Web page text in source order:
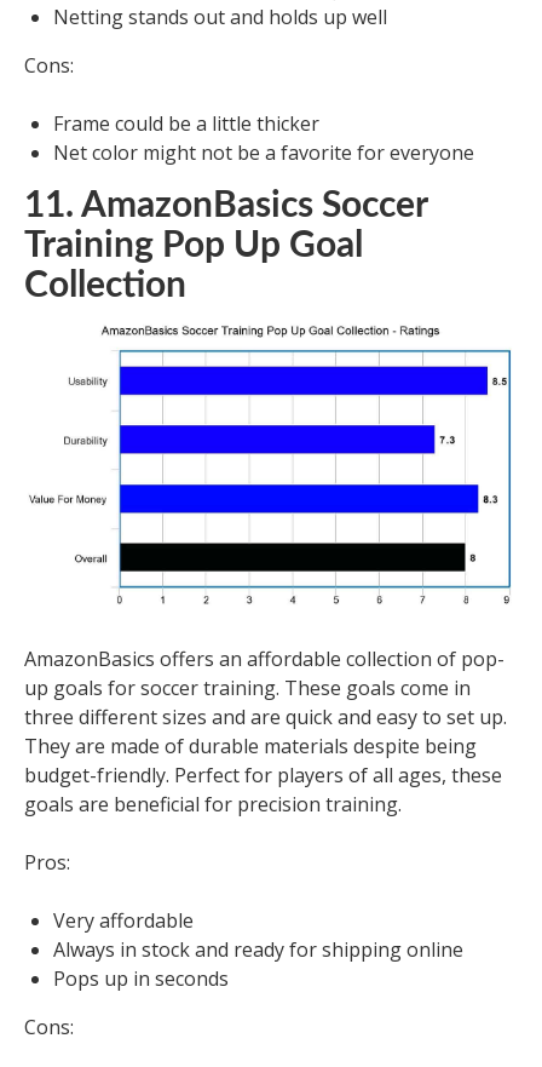
Netting stands out and holds up well
Cons:
Frame could be a little thicker
Net color might not be a favorite for everyone
11. AmazonBasics Soccer
Training Pop Up Goal
Collection
AmazonBasics offers an affordable collection of pop-
up goals for soccer training. These goals come in
three different sizes and are quick and easy to set up.
They are made of durable materials despite being
budget-friendly. Perfect for players of all ages, these
goals are beneficial for precision training.
Pros:
Very affordable
Always in stock and ready for shipping online
Pops up in seconds
Cons: